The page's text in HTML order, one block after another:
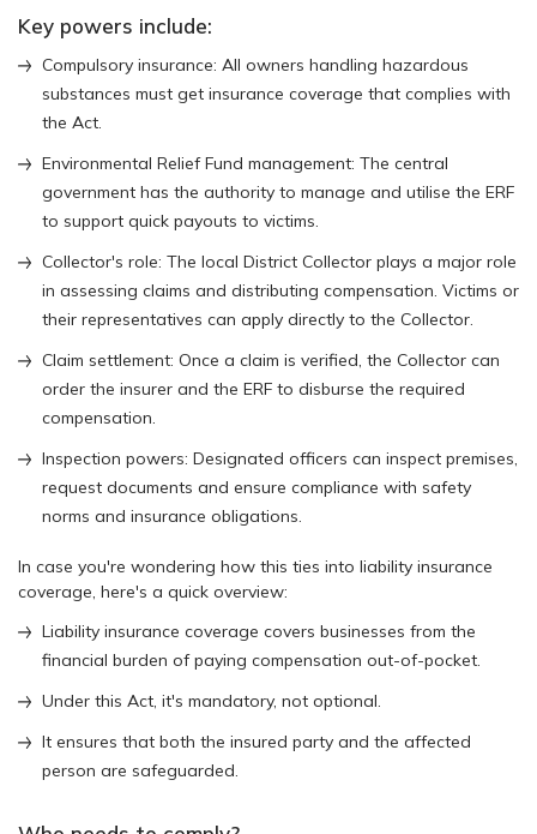
Key powers include:
Compulsory insurance: All owners handling hazardous
substances must get insurance coverage that complies with
the Act.
Environmental Relief Fund management: The central
government has the authority to manage and utilise the ERF
to support quick payouts to victims.
Collector's role: The local District Collector plays a major role
in assessing claims and distributing compensation. Victims or
their representatives can apply directly to the Collector.
Claim settlement: Once a claim is verified, the Collector can
order the insurer and the ERF to disburse the required
compensation.
Inspection powers: Designated officers can inspect premises,
request documents and ensure compliance with safety
norms and insurance obligations.
In case you're wondering how this ties into liability insurance
coverage, here's a quick overview:
Liability insurance coverage covers businesses from the
financial burden of paying compensation out-of-pocket.
Under this Act, it's mandatory, not optional.
It ensures that both the insured party and the affected
person are safeguarded.